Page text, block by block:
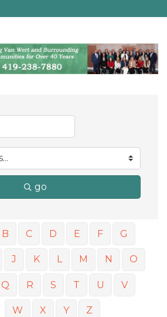
go
B C D E F G
J K L M N O
Q R S T U V
W X Y Z